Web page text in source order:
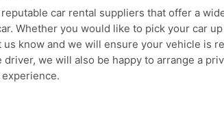
car rental suppliers that offer a
Whether you would like to pick your car
know and we will ensure your vehicle is
driver, we will also be happy to arrange a